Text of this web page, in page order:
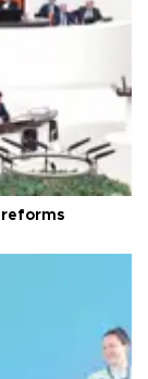
reforms